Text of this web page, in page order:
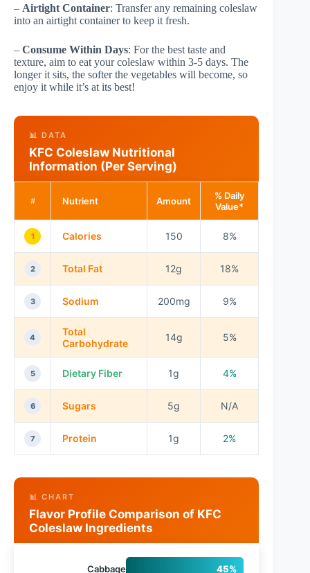
– Airtight Container: Transfer any remaining coleslaw
into an airtight container to keep it fresh.
– Consume Within Days: For the best taste and
texture, aim to eat your coleslaw within 3-5 days. The
longer it sits, the softer the vegetables will become, so
enjoy it while it’s at its best!
📊 DATA
KFC Coleslaw Nutritional
Information (Per Serving)
# Nutrient Amount
% Daily
Value*
1 Calories 150 8%
2 Total Fat 12g 18%
3 Sodium 200mg 9%
4
Total
Carbohydrate
14g 5%
5 Dietary Fiber 1g 4%
6 Sugars 5g N/A
7 Protein 1g 2%
📊 CHART
Flavor Profile Comparison of KFC
Coleslaw Ingredients
Cabbage 45%